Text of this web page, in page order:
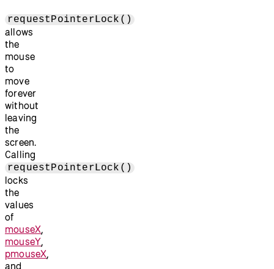
requestPointerLock()
allows
the
mouse
to
move
forever
without
leaving
the
screen.
Calling
requestPointerLock()
locks
the
values
of
mouseX,
mouseY,
pmouseX,
and